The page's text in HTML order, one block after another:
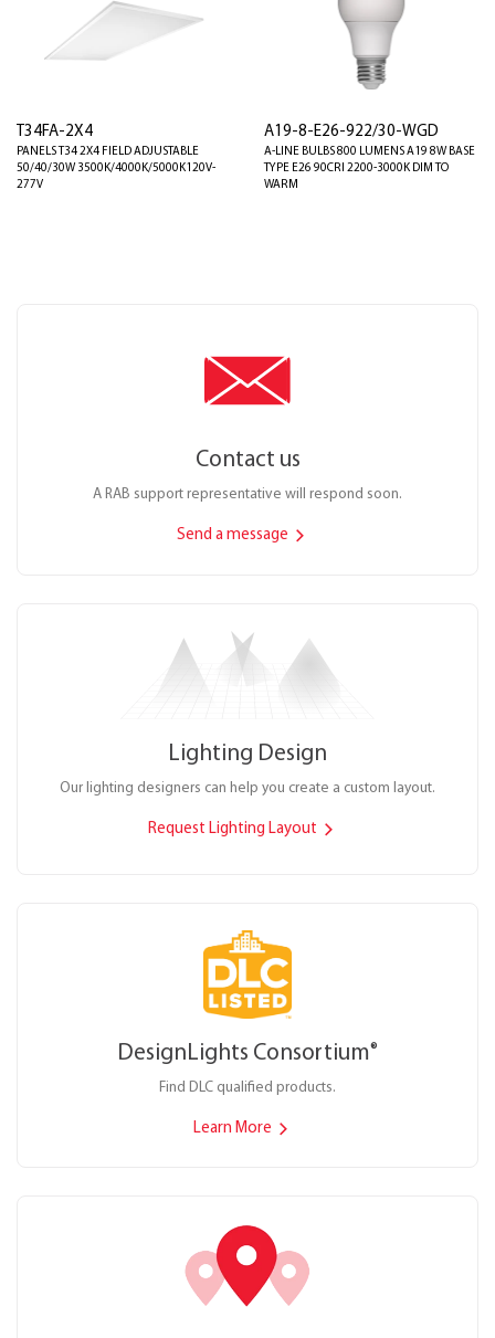
T34FA-2X4
PANELS T34 2X4 FIELD ADJUSTABLE
50/40/30W 3500K/4000K/5000K120V-
277V
A19-8-E26-922/30-WGD
A-LINE BULBS 800 LUMENS A19 8W BASE
TYPE E26 90CRI 2200-3000K DIM TO
WARM
Contact us
A RAB support representative will respond soon.
Send a message
Lighting Design
Our lighting designers can help you create a custom layout.
Request Lighting Layout
DesignLights Consortium®
Find DLC qualified products.
Learn More